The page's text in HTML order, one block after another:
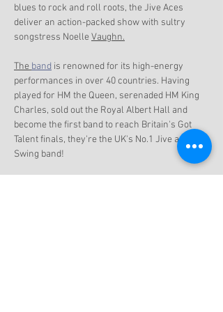
blues to rock and roll roots, the Jive Aces
deliver an action-packed show with sultry
songstress Noelle Vaughn.
The band is renowned for its high-energy
performances in over 40 countries. Having
played for HM the Queen, serenaded HM King
Charles, sold out the Royal Albert Hall and
become the first band to reach Britain's Got
Talent finals, they're the UK's No.1 Jive and
Swing band!